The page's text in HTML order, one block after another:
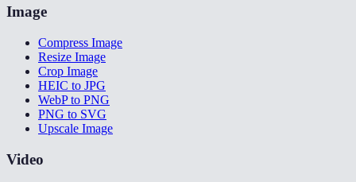
Image
Compress Image
Resize Image
Crop Image
HEIC to JPG
WebP to PNG
PNG to SVG
Upscale Image
Video